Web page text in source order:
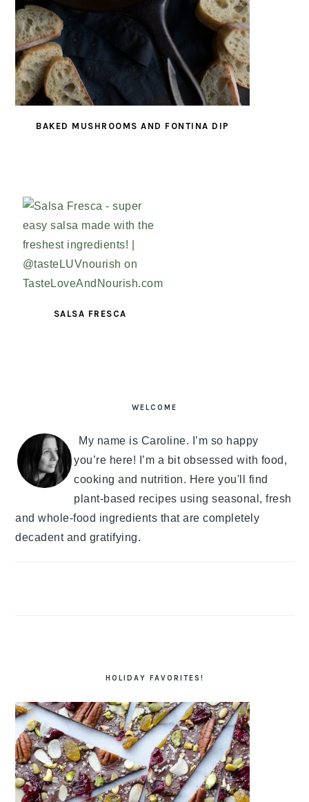
BAKED MUSHROOMS AND FONTINA DIP
SALSA FRESCA
WELCOME
My name is Caroline. I’m so happy
you’re here! I’m a bit obsessed with food,
cooking and nutrition. Here you'll find
plant-based recipes using seasonal, fresh
and whole-food ingredients that are completely
decadent and gratifying.
HOLIDAY FAVORITES!